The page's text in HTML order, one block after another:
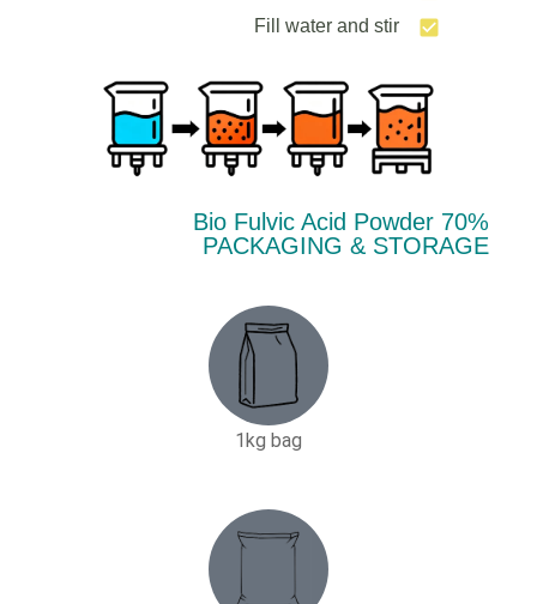
Fill water and stir
70% Bio Fulvic Acid Powder
PACKAGING & STORAGE
1kg bag